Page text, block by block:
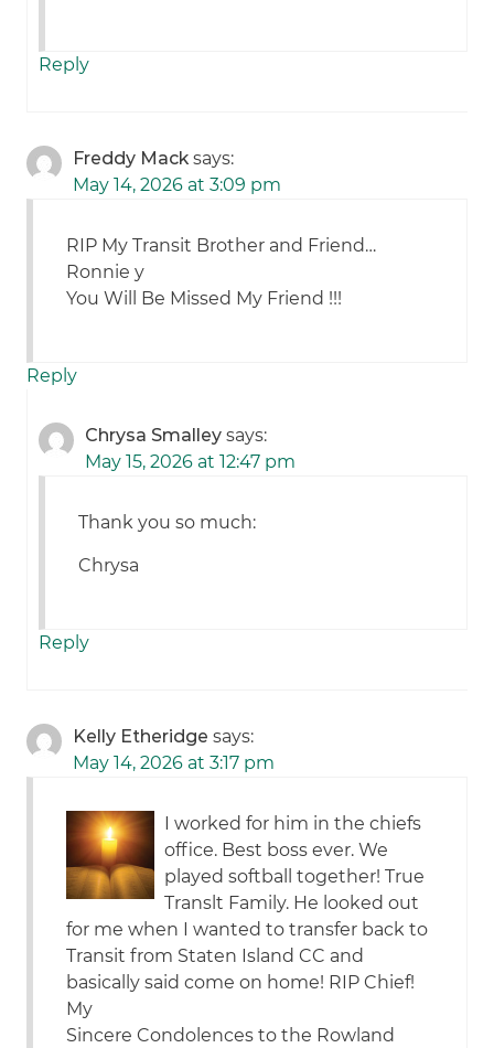
Reply
Freddy Mack says:
May 14, 2026 at 3:09 pm
RIP My Transit Brother and Friend…
Ronnie y
You Will Be Missed My Friend !!!
Reply
Chrysa Smalley says:
May 15, 2026 at 12:47 pm
Thank you so much:
Chrysa
Reply
Kelly Etheridge says:
May 14, 2026 at 3:17 pm
I worked for him in the chiefs
office. Best boss ever. We
played softball together! True
Translt Family. He looked out
for me when I wanted to transfer back to
Transit from Staten Island CC and
basically said come on home! RIP Chief!
My
Sincere Condolences to the Rowland